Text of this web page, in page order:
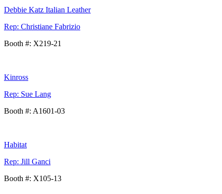
Debbie Katz Italian Leather
Rep: Christiane Fabrizio
Booth #: X219-21
Kinross
Rep: Sue Lang
Booth #: A1601-03
Habitat
Rep: Jill Ganci
Booth #: X105-13